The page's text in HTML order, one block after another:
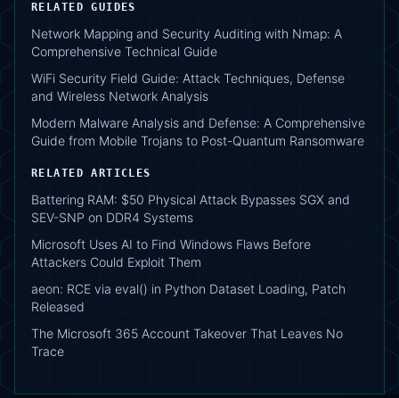
RELATED GUIDES
Network Mapping and Security Auditing with Nmap: A
Comprehensive Technical Guide
WiFi Security Field Guide: Attack Techniques, Defense
and Wireless Network Analysis
Modern Malware Analysis and Defense: A Comprehensive
Guide from Mobile Trojans to Post-Quantum Ransomware
RELATED ARTICLES
Battering RAM: $50 Physical Attack Bypasses SGX and
SEV-SNP on DDR4 Systems
Microsoft Uses AI to Find Windows Flaws Before
Attackers Could Exploit Them
aeon: RCE via eval() in Python Dataset Loading, Patch
Released
The Microsoft 365 Account Takeover That Leaves No
Trace